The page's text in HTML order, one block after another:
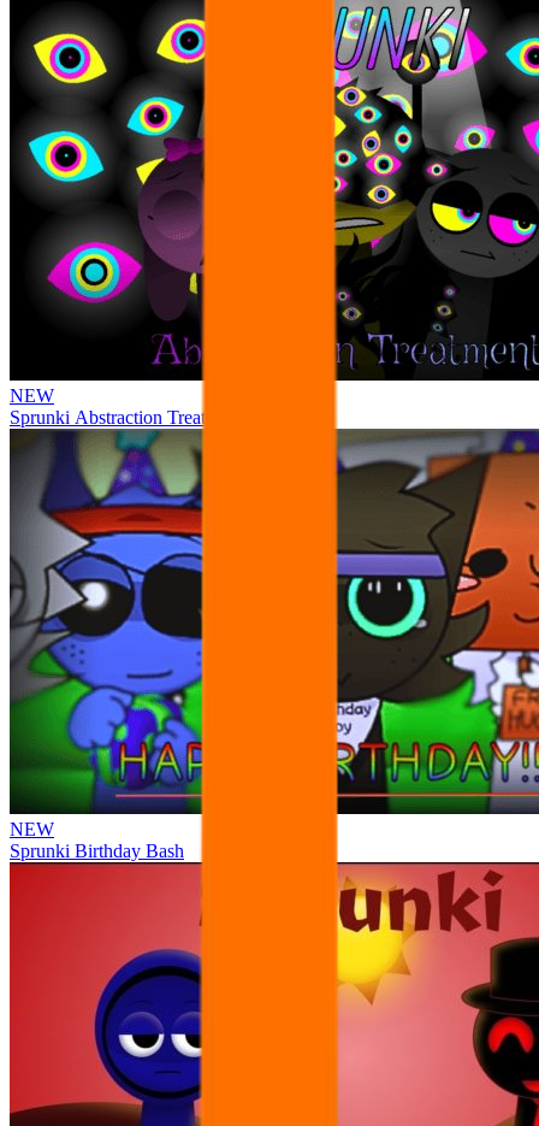
NEW
Sprunki Abstraction Treatment
NEW
Sprunki Birthday Bash